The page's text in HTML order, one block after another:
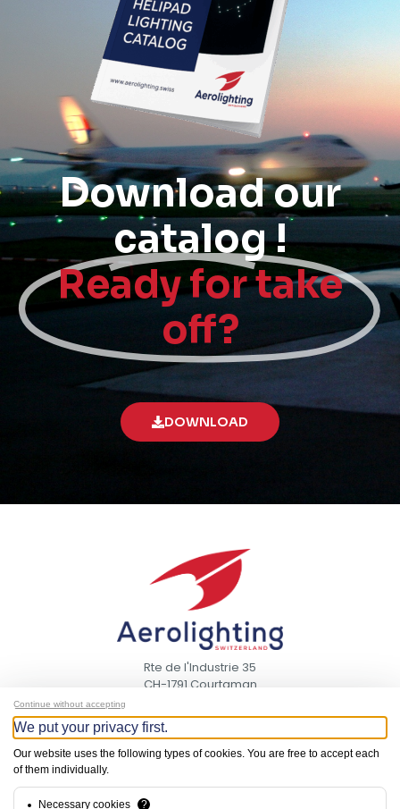
Download our
catalog !
Ready for take
off?
DOWNLOAD
Rte de l'Industrie 35
CH-1791 Courtaman
CONTACT
US
Continue without accepting
We put your privacy first.
Our website uses the following types of cookies. You are free to accept each
of them individually.
Necessary cookies ?